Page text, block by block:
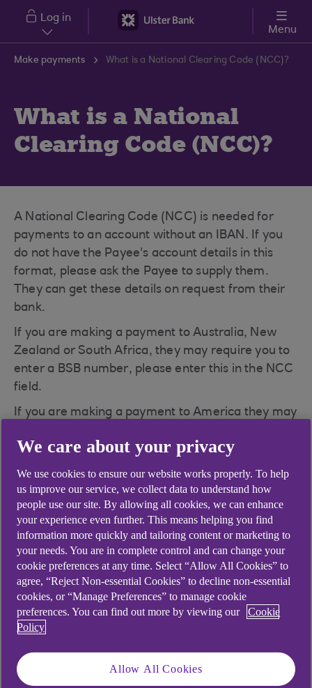
Skip to main content
Log in
Menu
Make payments What is a National Clearing Code (NCC)?
What is a National
Clearing Code (NCC)?
A National Clearing Code (NCC) is needed for
payments to an account without an IBAN. If you
do not have the Payee's account details in this
format, please ask the Payee to supply them.
They can get these details on request from their
bank.
If you are making a payment to Australia, New
Zealand or South Africa, they may require you to
enter a BSB number, please enter this in the NCC
field.
If you are making a payment to America they may
please enter this in the NCC field.
Didn't find what you were
looking for?
We care about your privacy
We use cookies to ensure our website works properly. To help
us improve our service, we collect data to understand how
people use our site. By allowing all cookies, we can enhance
your experience even further. This means helping you find
information more quickly and tailoring content or marketing to
your needs. You are in complete control and can change your
cookie preferences at any time. Select “Allow All Cookies” to
agree, “Reject Non-essential Cookies” to decline non-essential
cookies, or “Manage Preferences” to manage cookie
preferences. You can find out more by viewing our
Cookie
Policy
Allow All Cookies